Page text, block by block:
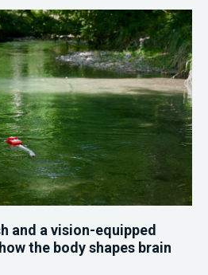
and a vision-equipped
the body shapes brain